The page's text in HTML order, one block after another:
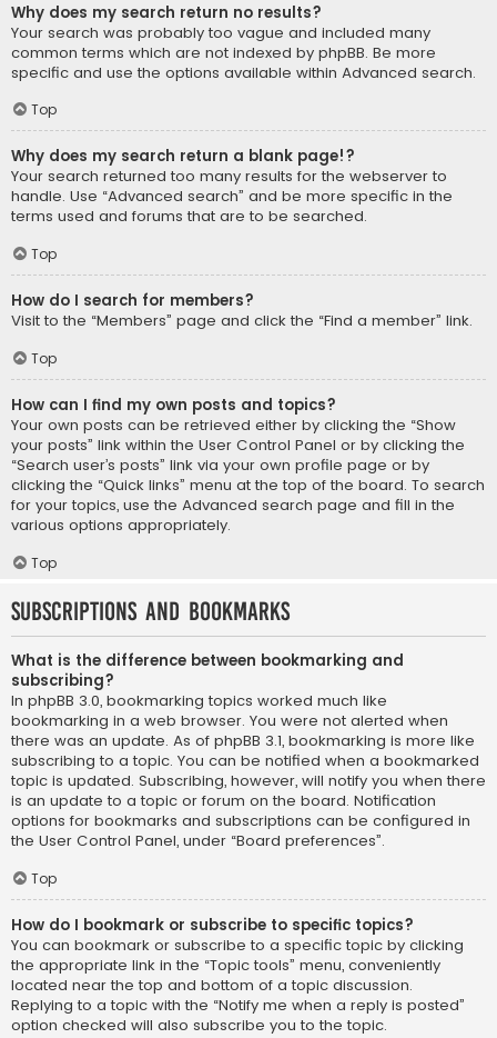
Why does my search return no results?
Your search was probably too vague and included many
common terms which are not indexed by phpBB. Be more
specific and use the options available within Advanced search.
Top
Why does my search return a blank page!?
Your search returned too many results for the webserver to
handle. Use “Advanced search” and be more specific in the
terms used and forums that are to be searched.
Top
How do I search for members?
Visit to the “Members” page and click the “Find a member” link.
Top
How can I find my own posts and topics?
Your own posts can be retrieved either by clicking the “Show
your posts” link within the User Control Panel or by clicking the
“Search user’s posts” link via your own profile page or by
clicking the “Quick links” menu at the top of the board. To search
for your topics, use the Advanced search page and fill in the
various options appropriately.
Top
Subscriptions and Bookmarks
What is the difference between bookmarking and
subscribing?
In phpBB 3.0, bookmarking topics worked much like
bookmarking in a web browser. You were not alerted when
there was an update. As of phpBB 3.1, bookmarking is more like
subscribing to a topic. You can be notified when a bookmarked
topic is updated. Subscribing, however, will notify you when there
is an update to a topic or forum on the board. Notification
options for bookmarks and subscriptions can be configured in
the User Control Panel, under “Board preferences”.
Top
How do I bookmark or subscribe to specific topics?
You can bookmark or subscribe to a specific topic by clicking
the appropriate link in the “Topic tools” menu, conveniently
located near the top and bottom of a topic discussion.
Replying to a topic with the “Notify me when a reply is posted”
option checked will also subscribe you to the topic.